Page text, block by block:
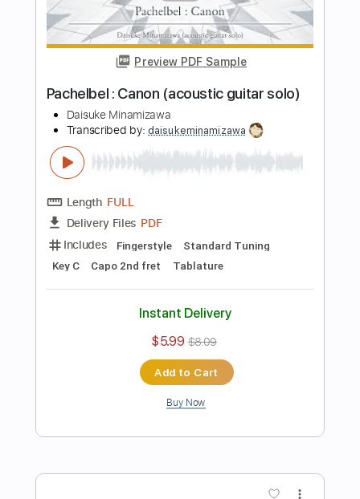
Instant Delivery
$5.99 $8.09
Add to Cart
Buy Now
Preview PDF Sample
Daisuke Minamizawa
daisukeminamizawa